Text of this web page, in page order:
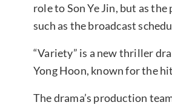
role to Son Ye Jin, but as
such as the broadcast
“Variety” is a new thriller
Yong Hoon, known for the
The drama’s production